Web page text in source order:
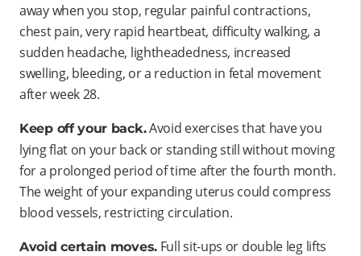
away when you stop, regular painful contractions,
chest pain, very rapid heartbeat, difficulty walking, a
sudden headache, lightheadedness, increased
swelling, bleeding, or a reduction in fetal movement
after week 28.
Keep off your back.Avoid exercises that have you
lying flat on your back or standing still without moving
for a prolonged period of time after the fourth month.
The weight of your expanding uterus could compress
blood vessels, restricting circulation.
Avoid certain moves. Full sit-ups or double leg lifts